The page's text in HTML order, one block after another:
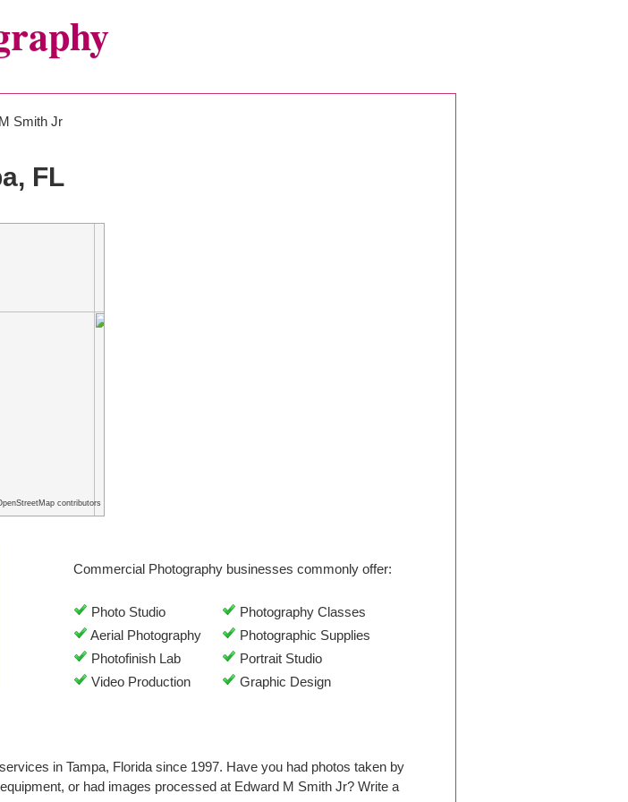
Smith Jr
FL
contributors
Commercial Photography businesses commonly offer:
Photo Studio
Photography Classes
Aerial Photography
Photographic Supplies
Photofinish Lab
Portrait Studio
Video Production
Graphic Design
in Tampa, Florida since 1997. Have you had photos taken by
or had images processed at Edward M Smith Jr? Write a